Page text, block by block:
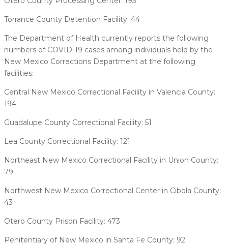
Torrance County Detention Facility: 44
The Department of Health currently reports the following
numbers of COVID-19 cases among individuals held by the
New Mexico Corrections Department at the following
facilities:
Central New Mexico Correctional Facility in Valencia County:
194
Guadalupe County Correctional Facility: 51
Lea County Correctional Facility: 121
Northeast New Mexico Correctional Facility in Union County:
79
Northwest New Mexico Correctional Center in Cibola County:
43
Otero County Prison Facility: 473
Penitentiary of New Mexico in Santa Fe County: 92